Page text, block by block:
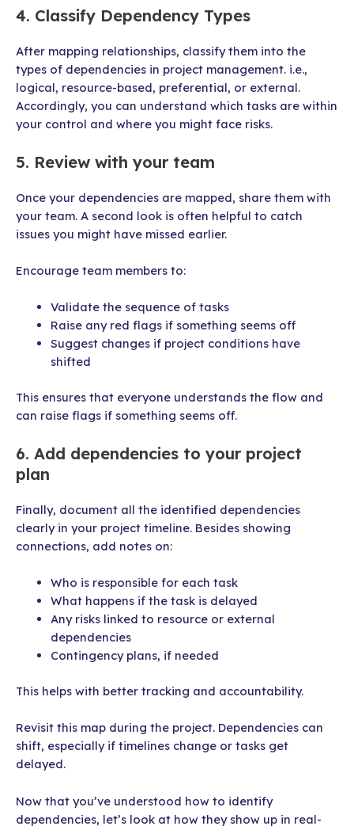
4. Classify Dependency Types
After mapping relationships, classify them into the
types of dependencies in project management. i.e.,
logical, resource-based, preferential, or external.
Accordingly, you can understand which tasks are within
your control and where you might face risks.
5. Review with your team
Once your dependencies are mapped, share them with
your team. A second look is often helpful to catch
issues you might have missed earlier.
Encourage team members to:
Validate the sequence of tasks
Raise any red flags if something seems off
Suggest changes if project conditions have
shifted
This ensures that everyone understands the flow and
can raise flags if something seems off.
6. Add dependencies to your project
plan
Finally, document all the identified dependencies
clearly in your project timeline. Besides showing
connections, add notes on:
Who is responsible for each task
What happens if the task is delayed
Any risks linked to resource or external
dependencies
Contingency plans, if needed
This helps with better tracking and accountability.
Revisit this map during the project. Dependencies can
shift, especially if timelines change or tasks get
delayed.
Now that you’ve understood how to identify
dependencies, let’s look at how they show up in real-